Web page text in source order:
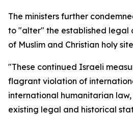
The ministers further
to "alter" the established legal
of Muslim and Christian holy
"These continued Israeli
flagrant violation of
international humanitarian law,
existing legal and historical